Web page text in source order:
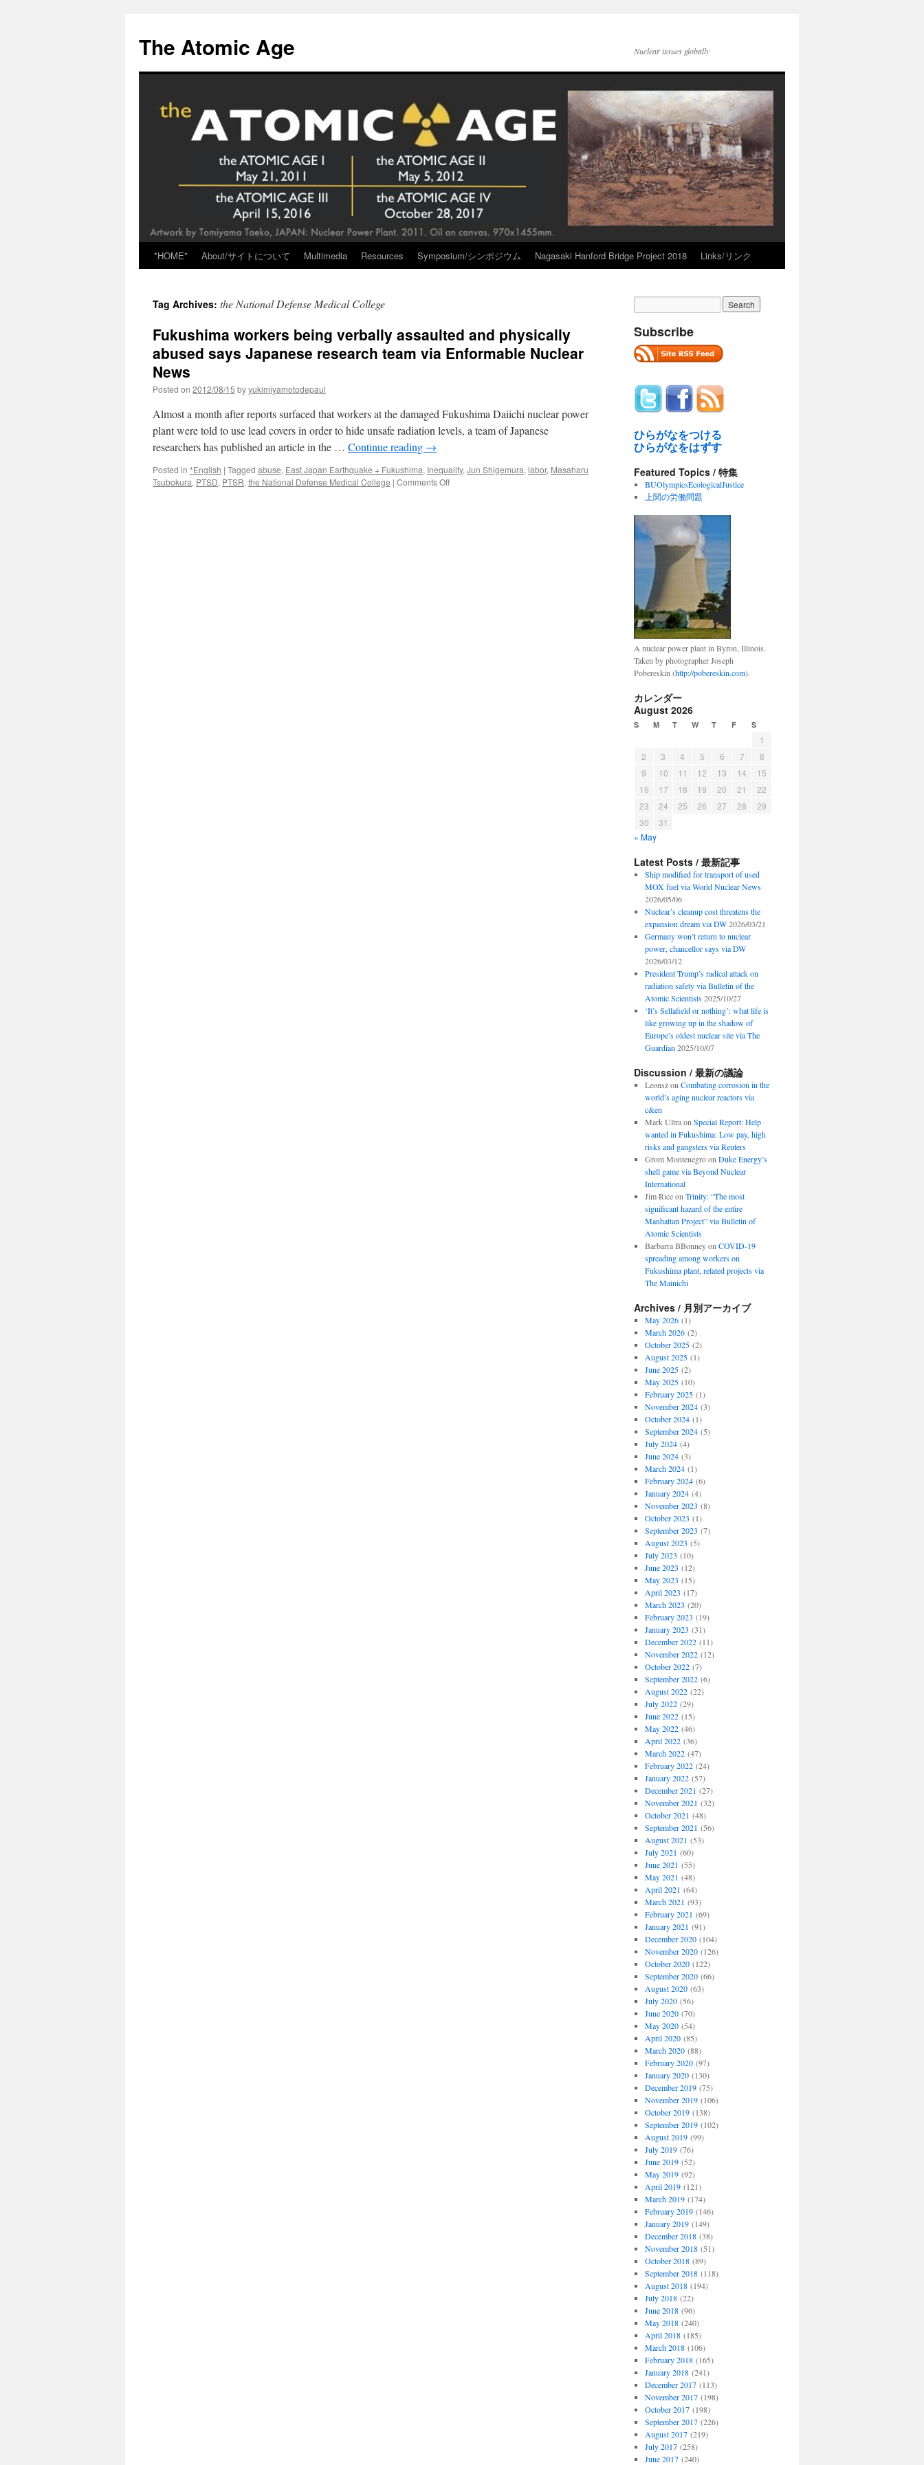
content
The Atomic Age Nuclear issues globally
*HOME* About/サイトについて Multimedia Resources Symposium/シンポジウム Nagasaki Hanford Bridge Project 2018 Links/リンク
Tag Archives: the National Defense Medical College
Fukushima workers being verbally assaulted and physically
abused says Japanese research team via Enformable Nuclear
News
Posted on 2012/08/15 byyukimiyamotodepaul
Almost a month after reports surfaced that workers at the damaged Fukushima Daiichi nuclear power
plant were told to use lead covers in order to hide unsafe radiation levels, a team of Japanese
researchers has published an article in the … Continue reading →
Posted in *English | Tagged abuse, East Japan Earthquake + Fukushima, Inequality, Jun Shigemura, labor, Masaharu
Tsubokura, PTSD, PTSR, the National Defense Medical College | Comments Offon
Subscribe
ひらがなをつける
ひらがなをはずす
Featured Topics / 特集
BUOlympicsEcologicalJustice
上関の労働問題
A nuclear power plant in Byron, Illinois.
Taken by photographer Joseph
Pobereskin (http://pobereskin.com).
カレンダー
August 2026
S M T W T F S
1
2
3 4 5 6 7
8
9
10 11 12 13 14
15
16
17 18 19 20 21
22
23
24 25 26 27 28
29
30
31
« May
Latest Posts / 最新記事
Ship modified for transport of used
MOX fuel via World Nuclear News
2026/05/06
Nuclear’s cleanup cost threatens the
expansion dream via DW 2026/03/21
Germany won’t return to nuclear
power, chancellor says via DW
2026/03/12
President Trump’s radical attack on
radiation safety via Bulletin of the
Atomic Scientists 2025/10/27
‘It’s Sellafield or nothing’: what life is
like growing up in the shadow of
Europe’s oldest nuclear site via The
Guardian 2025/10/07
Discussion / 最新の議論
Leonszon Combating corrosion in the
world’s aging nuclear reactors via
c&en
Mark Ultraon Special Report: Help
wanted in Fukushima: Low pay, high
risks and gangsters via Reuters
Grom Montenegroon Duke Energy’s
shell game via Beyond Nuclear
International
Jim Riceon Trinity: “The most
significant hazard of the entire
Manhattan Project” via Bulletin of
Atomic Scientists
Barbarra BBonneyon COVID-19
spreading among workers on
Fukushima plant, related projects via
The Mainichi
Archives / 月別アーカイブ
May 2026(1)
March 2026(2)
October 2025(2)
August 2025(1)
June 2025(2)
May 2025(10)
February 2025(1)
November 2024(3)
October 2024(1)
September 2024(5)
July 2024(4)
June 2024(3)
March 2024(1)
February 2024(6)
January 2024(4)
November 2023 (8)
October 2023 (1)
September 2023 (7)
August 2023 (5)
July 2023 (10)
June 2023 (12)
May 2023 (15)
April 2023 (17)
March 2023 (20)
February 2023 (19)
January 2023 (31)
December 2022(11)
November 2022(12)
October 2022(7)
September 2022(6)
August 2022(22)
July 2022(29)
June 2022(15)
May 2022(46)
April 2022(36)
March 2022(47)
February 2022(24)
January 2022(57)
December 2021 (27)
November 2021 (32)
October 2021 (48)
September 2021 (56)
August 2021 (53)
July 2021 (60)
June 2021 (55)
May 2021 (48)
April 2021 (64)
March 2021 (93)
February 2021 (69)
January 2021 (91)
December 2020(104)
November 2020(126)
October 2020(122)
September 2020(66)
August 2020(63)
July 2020(56)
June 2020(70)
May 2020(54)
April 2020(85)
March 2020(88)
February 2020(97)
January 2020(130)
December 2019(75)
November 2019(106)
October 2019(138)
September 2019(102)
August 2019(99)
July 2019(76)
June 2019(52)
May 2019(92)
April 2019(121)
March 2019(174)
February 2019(146)
January 2019(149)
December 2018(38)
November 2018(51)
October 2018(89)
September 2018(118)
August 2018(194)
July 2018(22)
June 2018(96)
May 2018(240)
April 2018(185)
March 2018(106)
February 2018(165)
January 2018(241)
December 2017(113)
November 2017(198)
October 2017(198)
September 2017(226)
August 2017(219)
July 2017(258)
June 2017(240)